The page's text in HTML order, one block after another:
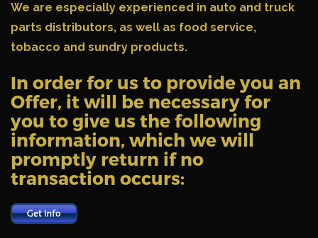
We are especially experienced in auto and truck
parts distributors, as well as food service,
tobacco and sundry products.
In order for us to provide you an
Offer, it will be necessary for
you to give us the following
information, which we will
promptly return if no
transaction occurs: